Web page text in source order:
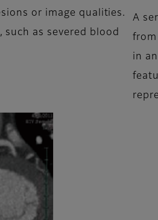
or image qualities.
as severed blood
A
from
in